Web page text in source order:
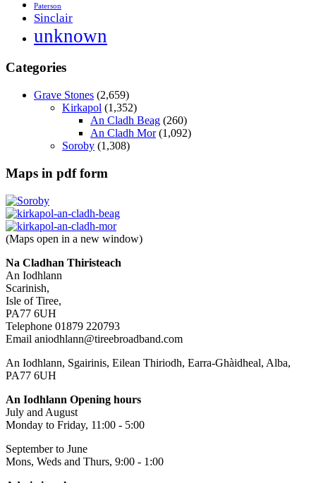
Paterson
Sinclair
unknown
Categories
Grave Stones (2,659)
Kirkapol (1,352)
An Cladh Beag (260)
An Cladh Mor(1,092)
Soroby (1,308)
Maps in pdf form
(Maps open in a new window)
Na Cladhan Thiristeach
An Iodhlann
Scarinish,
Isle of Tiree,
PA77 6UH
Telephone 01879 220793
Email aniodhlann@tireebroadband.com
An Iodhlann, Sgairinis, Eilean Thiriodh, Earra-Ghàidheal, Alba,
PA77 6UH
An Iodhlann Opening hours
July and August
Monday to Friday, 11:00 - 5:00
September to June
Mons, Weds and Thurs, 9:00 - 1:00